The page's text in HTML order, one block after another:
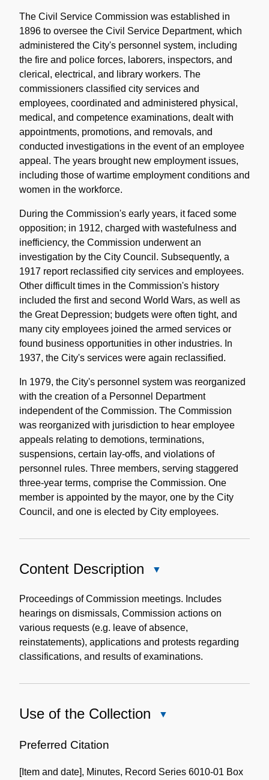
Note
The Civil Service Commission was established in
1896 to oversee the Civil Service Department, which
administered the City's personnel system, including
the fire and police forces, laborers, inspectors, and
clerical, electrical, and library workers. The
commissioners classified city services and
employees, coordinated and administered physical,
medical, and competence examinations, dealt with
appointments, promotions, and removals, and
conducted investigations in the event of an employee
appeal. The years brought new employment issues,
including those of wartime employment conditions and
women in the workforce.
During the Commission's early years, it faced some
opposition; in 1912, charged with wastefulness and
inefficiency, the Commission underwent an
investigation by the City Council. Subsequently, a
1917 report reclassified city services and employees.
Other difficult times in the Commission's history
included the first and second World Wars, as well as
the Great Depression; budgets were often tight, and
many city employees joined the armed services or
found business opportunities in other industries. In
1937, the City's services were again reclassified.
In 1979, the City's personnel system was reorganized
with the creation of a Personnel Department
independent of the Commission. The Commission
was reorganized with jurisdiction to hear employee
appeals relating to demotions, terminations,
suspensions, certain lay-offs, and violations of
personnel rules. Three members, serving staggered
three-year terms, comprise the Commission. One
member is appointed by the mayor, one by the City
Council, and one is elected by City employees.
Content Description
Description
Proceedings of Commission meetings. Includes
hearings on dismissals, Commission actions on
various requests (e.g. leave of absence,
reinstatements), applications and protests regarding
classifications, and results of examinations.
Use of the Collection
Collection
Preferred Citation
[Item and date], Minutes, Record Series 6010-01 Box